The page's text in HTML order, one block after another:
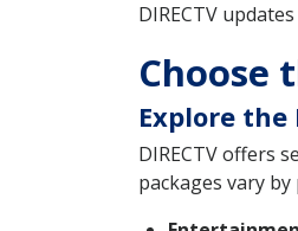
DIRECTV
Choose
Explore the
DIRECTV offers
packages vary